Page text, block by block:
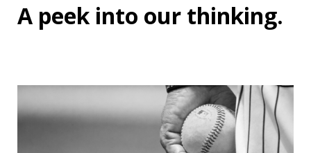
A peek into our thinking.